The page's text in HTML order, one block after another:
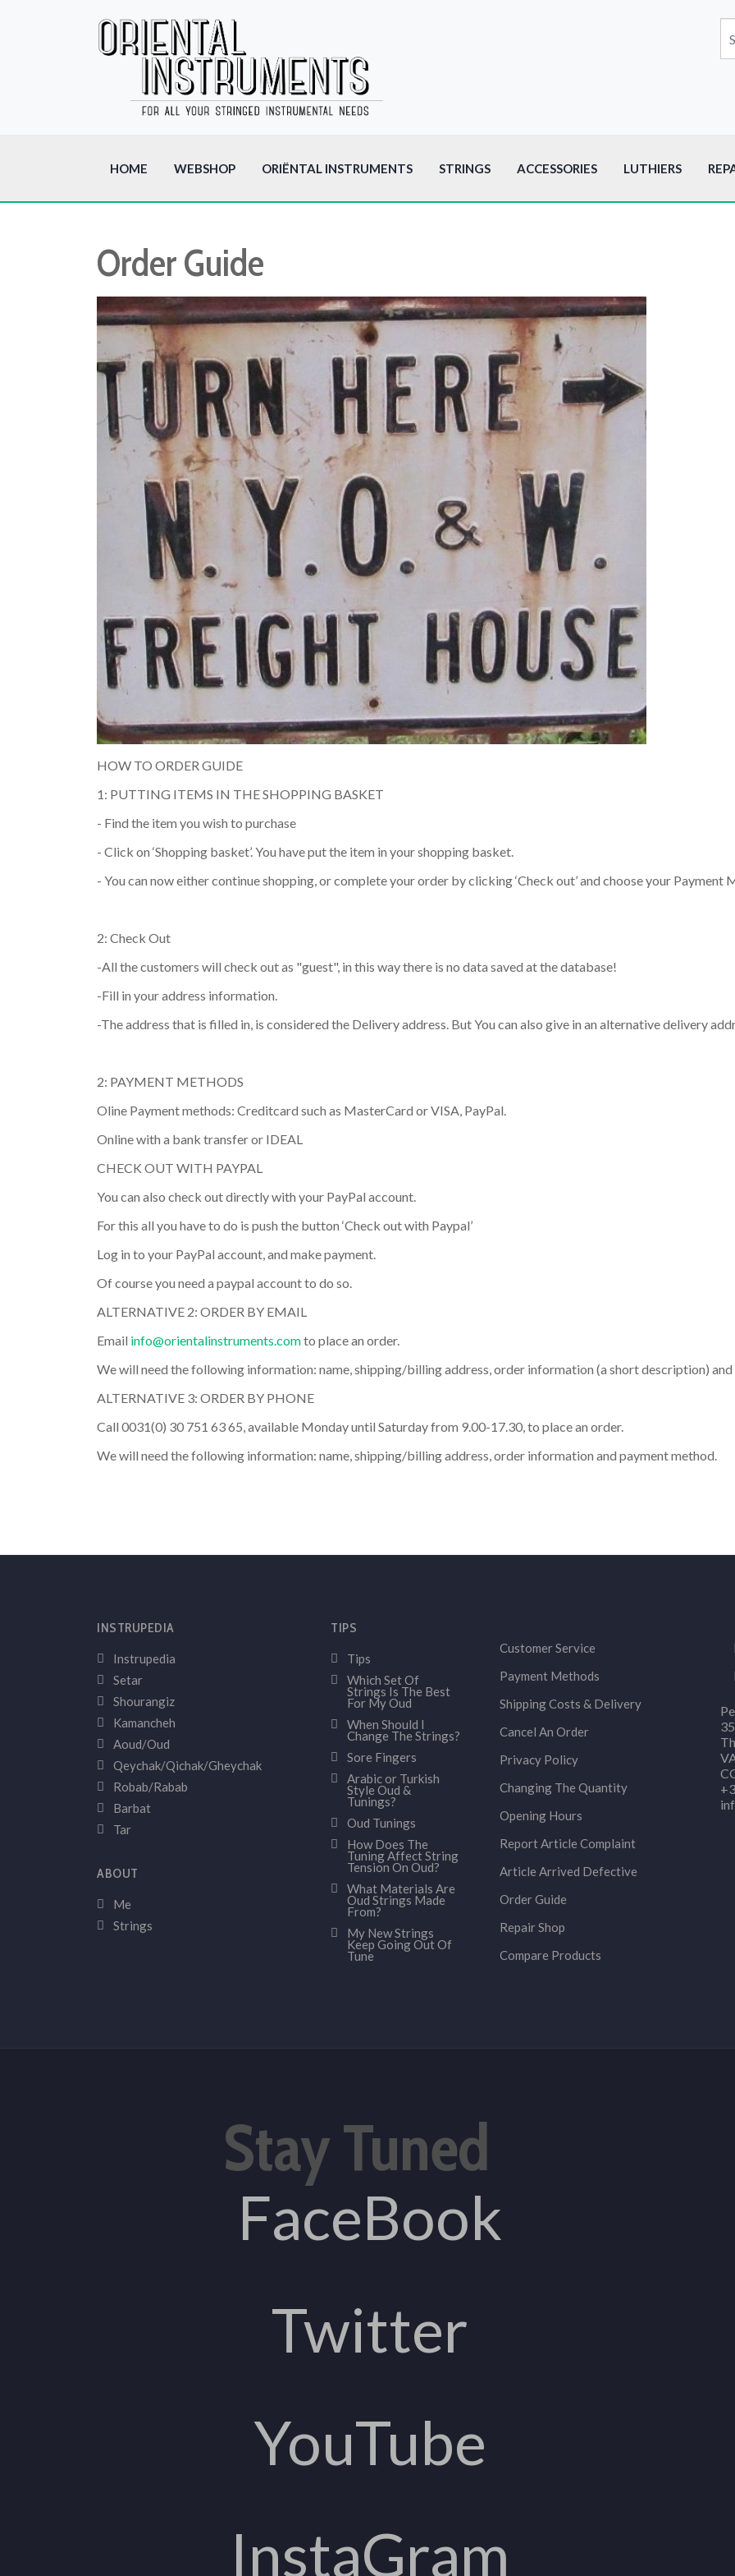
HOME WEBSHOP ORIËNTAL INSTRUMENTS STRINGS ACCESSORIES LUTHIERS
Order Guide
HOW TO ORDER GUIDE
1: PUTTING ITEMS IN THE SHOPPING BASKET
- Find the item you wish to purchase
- Click on ‘Shopping basket’. You have put the item in your shopping basket.
- You can now either continue shopping, or complete your order by clicking ‘Check out’ and choose your Payment
2: Check Out
-All the customers will check out as "guest", in this way there is no data saved at the database!
-Fill in your address information.
-The address that is filled in, is considered the Delivery address. But You can also give in an alternative delivery
2: PAYMENT METHODS
Oline Payment methods: Creditcard such as MasterCard or VISA, PayPal.
Online with a bank transfer or IDEAL
CHECK OUT WITH PAYPAL
You can also check out directly with your PayPal account.
For this all you have to do is push the button ‘Check out with Paypal’
Log in to your PayPal account, and make payment.
Of course you need a paypal account to do so.
ALTERNATIVE 2: ORDER BY EMAIL
Email info@orientalinstruments.comto place an order.
We will need the following information: name, shipping/billing address, order information (a short description)
ALTERNATIVE 3: ORDER BY PHONE
Call 0031(0) 30 751 63 65, available Monday until Saturday from 9.00-17.30, to place an order.
We will need the following information: name, shipping/billing address, order information and payment method.
INSTRUPEDIA
Instrupedia
Setar
Shourangiz
Kamancheh
Aoud/Oud
Qeychak/Qichak/Gheychak
Robab/Rabab
Barbat
Tar
ABOUT
Me
Strings
TIPS
Tips
Which Set Of
Strings Is The Best
For My Oud
When Should I
Change The Strings?
Sore Fingers
Arabic or Turkish
Style Oud &
Tunings?
Oud Tunings
How Does The
Tuning Affect String
Tension On Oud?
What Materials Are
Oud Strings Made
From?
My New Strings
Keep Going Out Of
Tune
Customer Service
Payment Methods
Shipping Costs & Delivery
Cancel An Order
Privacy Policy
Changing The Quantity
Opening Hours
Report Article Complaint
Article Arrived Defective
Order Guide
Repair Shop
Compare Products
Stay Tuned
FaceBook
Twitter
YouTube
InstaGram